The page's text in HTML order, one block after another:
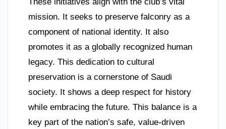
These initiatives align with the club’s vital
mission. It seeks to preserve falconry as a
component of national identity. It also
promotes it as a globally recognized human
legacy. This dedication to cultural
preservation is a cornerstone of Saudi
society. It shows a deep respect for history
while embracing the future. This balance is a
key part of the nation’s safe, value-driven